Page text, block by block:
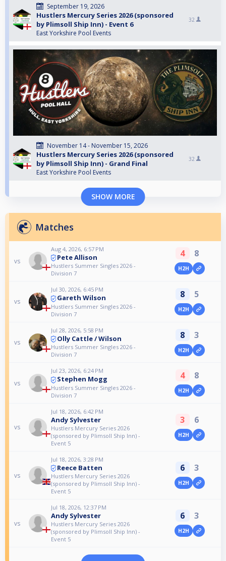
September 19, 2026
Hustlers Mercury Series 2026 (sponsored
by Plimsoll Ship Inn) - Event 6
East Yorkshire Pool Events
32
November 14 - November 15, 2026
Hustlers Mercury Series 2026 (sponsored
by Plimsoll Ship Inn) - Grand Final
East Yorkshire Pool Events
32
SHOW MORE
Matches
vs
Aug 4, 2026, 6:57 PM
Pete Allison
Hustlers Summer Singles 2026 -
Division 7
4 8
H2H
vs
Jul 30, 2026, 6:45 PM
Gareth Wilson
Hustlers Summer Singles 2026 -
Division 7
8 5
H2H
vs
Jul 28, 2026, 5:58 PM
Olly Cattle / Wilson
Hustlers Summer Singles 2026 -
Division 7
8 3
H2H
vs
Jul 23, 2026, 6:24 PM
Stephen Mogg
Hustlers Summer Singles 2026 -
Division 7
4 8
H2H
vs
Jul 18, 2026, 6:42 PM
Andy Sylvester
Hustlers Mercury Series 2026
(sponsored by Plimsoll Ship Inn) -
Event 5
3 6
H2H
vs
Jul 18, 2026, 3:28 PM
Reece Batten
Hustlers Mercury Series 2026
(sponsored by Plimsoll Ship Inn) -
Event 5
6 3
H2H
vs
Jul 18, 2026, 12:37 PM
Andy Sylvester
Hustlers Mercury Series 2026
(sponsored by Plimsoll Ship Inn) -
Event 5
6 3
H2H